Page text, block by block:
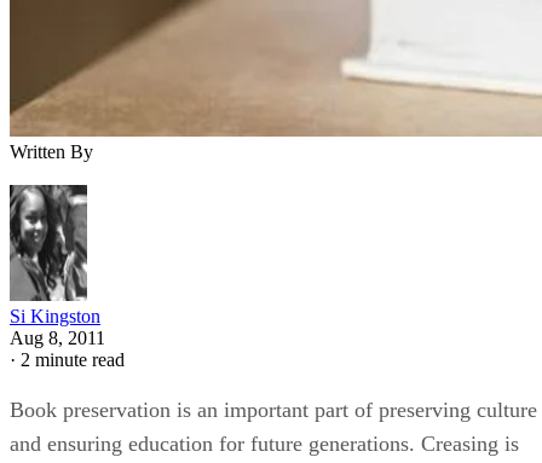
Written By
Si Kingston
Aug 8, 2011
· 2 minute read
Book preservation is an important part of preserving culture
and ensuring education for future generations. Creasing is